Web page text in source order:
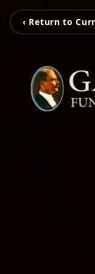
‹ Return to